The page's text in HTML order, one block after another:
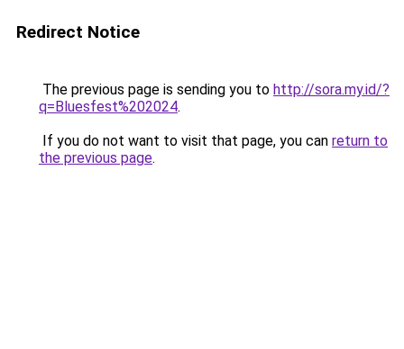
Redirect Notice
The previous page is sending you to http://sora.my.id/?
q=Bluesfest%202024.
If you do not want to visit that page, you can return to
the previous page.